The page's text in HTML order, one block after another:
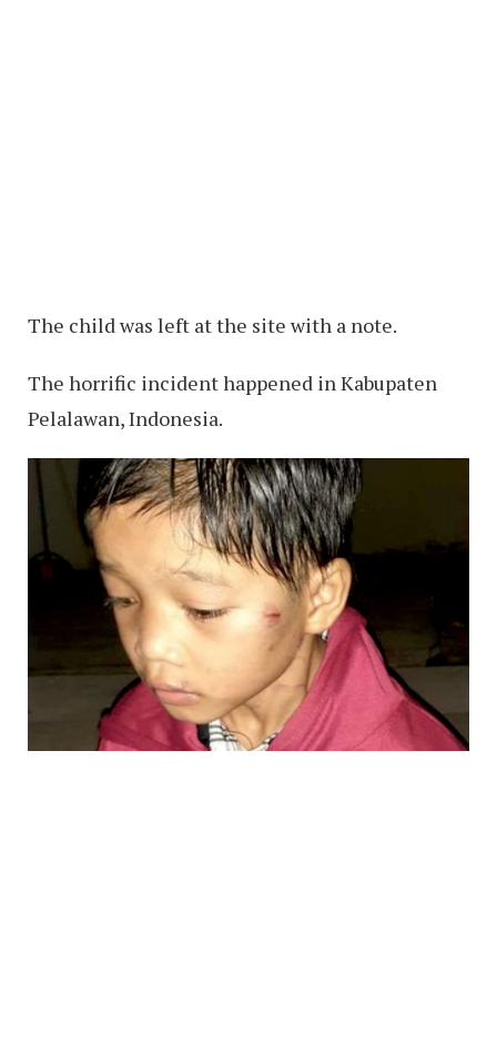
The child was left at the site with a note.
The horrific incident happened in Kabupaten
Pelalawan, Indonesia.